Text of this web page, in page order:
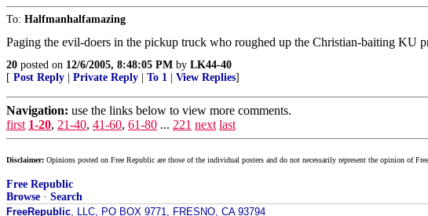
To: Halfmanhalfamazing
Paging the evil-doers in the pickup truck who roughed up the Christian-baiting KU
20 posted on 12/6/2005, 8:48:05 PM by LK44-40
[ Post Reply Private Reply To 1 View Replies]
Navigation: use the links below to view more comments.
first 1-20, 21-40, 41-60, 61-80 ... 221 next last
Disclaimer: Opinions posted on Free Republic are those of the individual posters and do not necessarily represent the opinion of
Free Republic
Browse · Search
FreeRepublic, LLC, PO BOX 9771, FRESNO, CA 93794